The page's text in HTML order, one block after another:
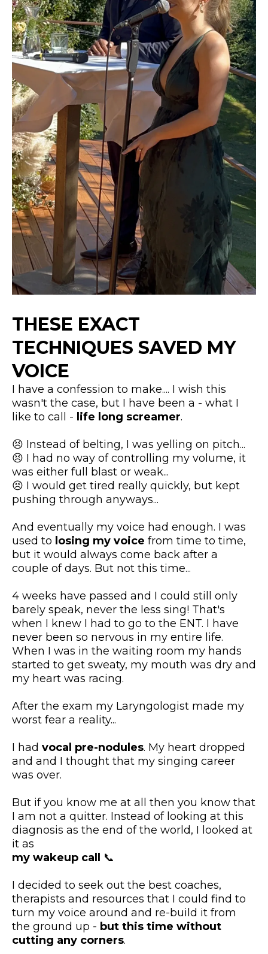
THESE EXACT
TECHNIQUES SAVED MY
VOICE
I have a confession to make.... I wish this
wasn't the case, but I have been a - what I
like to call - life long screamer.
😣 Instead of belting, I was yelling on pitch...
😣 I had no way of controlling my volume, it
was either full blast or weak...
​😣 I would get tired really quickly, but kept
pushing through anyways...
​And eventually my voice had enough. I was
used to losing my voice from time to time,
but it would always come back after a
couple of days. But not this time...
​4 weeks have passed and I could still only
barely speak, never the less sing! That's
when I knew I had to go to the ENT. I have
never been so nervous in my entire life.
When I was in the waiting room my hands
started to get sweaty, my mouth was dry and
my heart was racing.
​After the exam my Laryngologist made my
worst fear a reality...
I had vocal pre-nodules. My heart dropped
and and I thought that my singing career
was over.
But if you know me at all then you know that
I am not a quitter. Instead of looking at this
diagnosis as the end of the world, I looked at
it as
my wakeup call 📞
I decided to seek out the best coaches,
therapists and resources that I could find to
turn my voice around and re-build it from
the ground up - but this time without
cutting any corners.